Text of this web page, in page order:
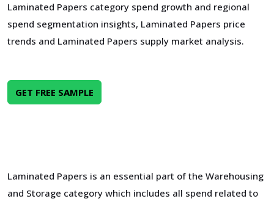
Laminated Papers category spend growth and regional
spend segmentation insights, Laminated Papers price
trends and Laminated Papers supply market analysis.
GET FREE SAMPLE
Laminated Papers is an essential part of the Warehousing
and Storage category which includes all spend related to